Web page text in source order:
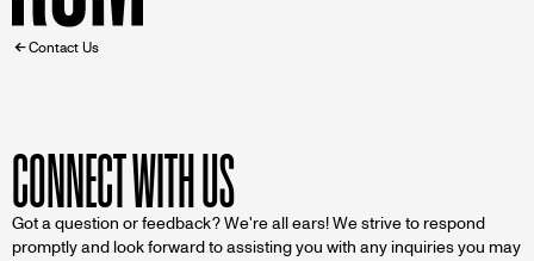
Home
BREADCRUMB
Contact Us
CONNECT WITH US
Got a question or feedback? We're all ears! We strive to respond
promptly and look forward to assisting you with any inquiries you may